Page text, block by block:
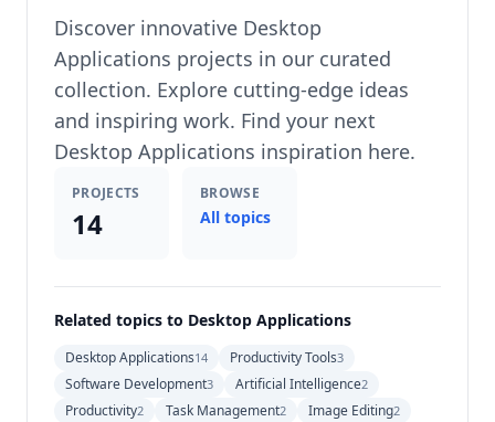
Discover innovative Desktop
Applications projects in our curated
collection. Explore cutting-edge ideas
and inspiring work. Find your next
Desktop Applications inspiration here.
PROJECTS
14
BROWSE
All topics
Related topics to Desktop Applications
Desktop Applications14 Productivity Tools3
Software Development3 Artificial Intelligence2
Productivity2 Task Management2 Image Editing2